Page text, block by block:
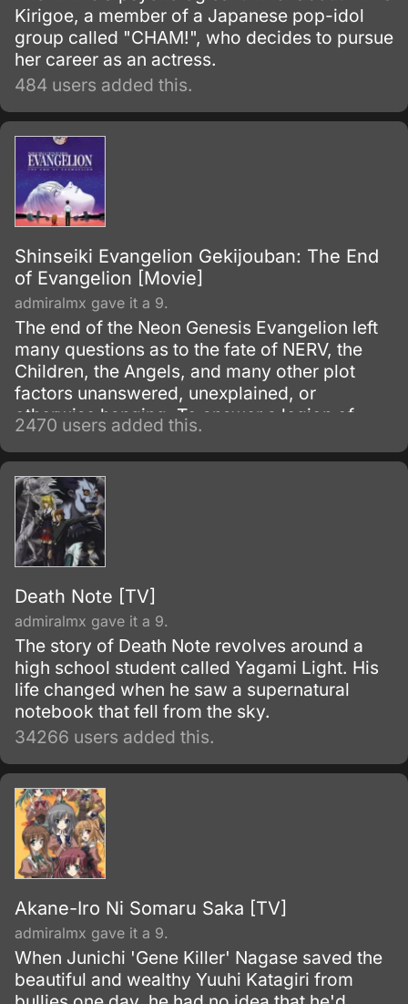
Kirigoe, a member of a Japanese pop-idol
group called "CHAM!", who decides to pursue
her career as an actress.
484 users added this.
Shinseiki Evangelion Gekijouban: The End
of Evangelion [Movie]
admiralmx gave it a 9.
The end of the Neon Genesis Evangelion left
many questions as to the fate of NERV, the
Children, the Angels, and many other plot
factors unanswered, unexplained, or
otherwise hanging. To answer a legion of
now befuddled Evangelion fans, Gainax
remade the ending into a two-part movie
known as Death and Rebirth which was to
supersede episodes 25 and 26 of the
television series, which then led to this movie,
Death and Rebirth itself being recreated into
part one of The End of Evangelion.
2470 users added this.
Death Note [TV]
admiralmx gave it a 9.
The story of Death Note revolves around a
high school student called Yagami Light. His
life changed when he saw a supernatural
notebook that fell from the sky.
34266 users added this.
Akane-Iro Ni Somaru Saka [TV]
admiralmx gave it a 9.
When Junichi 'Gene Killer' Nagase saved the
beautiful and wealthy Yuuhi Katagiri from